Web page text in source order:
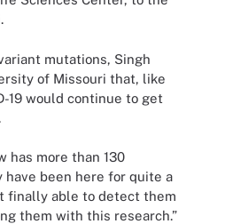
mutations, Singh
of Missouri that, like
19 would continue to get
has more than 130
have been here for quite a
finally able to detect them
them with this research.”